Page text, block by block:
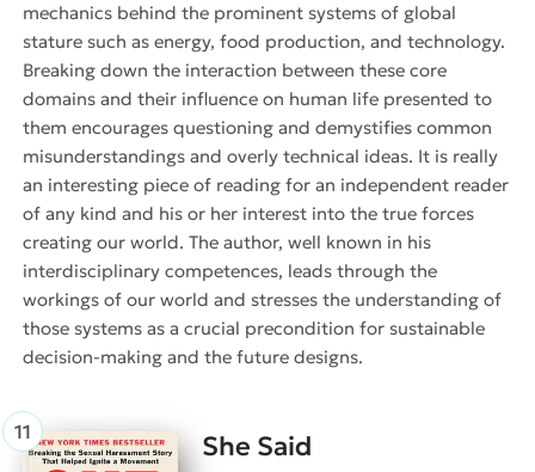
mechanics behind the prominent systems of global
stature such as energy, food production, and technology.
Breaking down the interaction between these core
domains and their influence on human life presented to
them encourages questioning and demystifies common
misunderstandings and overly technical ideas. It is really
an interesting piece of reading for an independent reader
of any kind and his or her interest into the true forces
creating our world. The author, well known in his
interdisciplinary competences, leads through the
workings of our world and stresses the understanding of
those systems as a crucial precondition for sustainable
decision-making and the future designs.
She Said